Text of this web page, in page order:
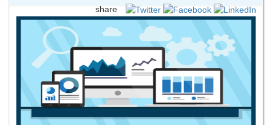
About
Contact
share